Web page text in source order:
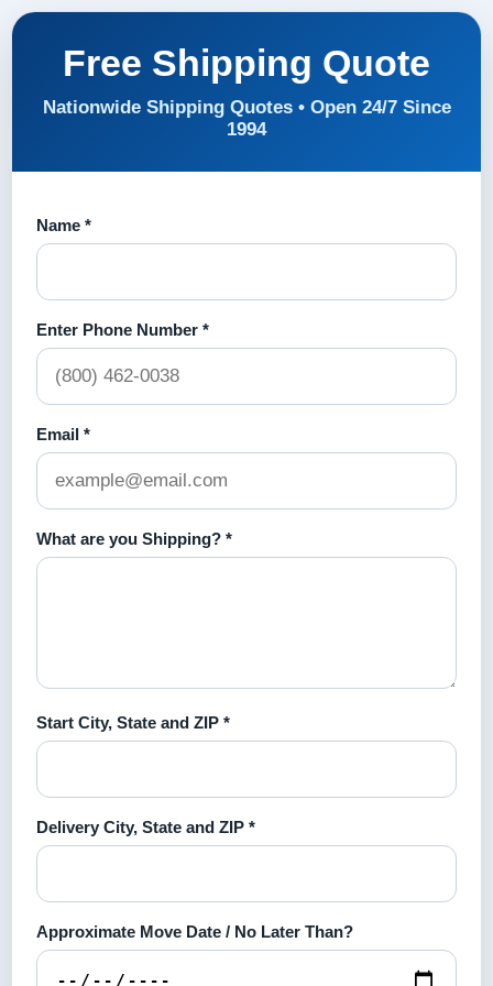
Free Shipping Quote
Nationwide Shipping Quotes • Open 24/7 Since
1994
Name *
Enter Phone Number *
Email *
What are you Shipping? *
Start City, State and ZIP *
Delivery City, State and ZIP *
Approximate Move Date / No Later Than?